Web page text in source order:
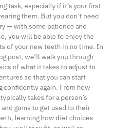
task, especially if it’s your first
them. But you don’t need
— with some patience and
you will be able to enjoy the
of your new teeth in no time. In
post, we’ll walk you through
of what it takes to adjust to
so that you can start
confidently again. From how
takes for a person’s
gums to get used to their
learning how diet choices